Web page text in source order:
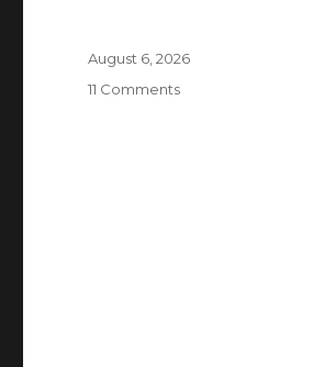
Posted
on
August 6, 2026
11 Comments